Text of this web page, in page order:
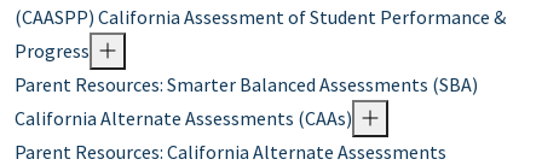
(CAASPP) California Assessment of Student Performance &
Progress
Parent Resources: Smarter Balanced Assessments (SBA)
California Alternate Assessments (CAAs)
Parent Resources: California Alternate Assessments